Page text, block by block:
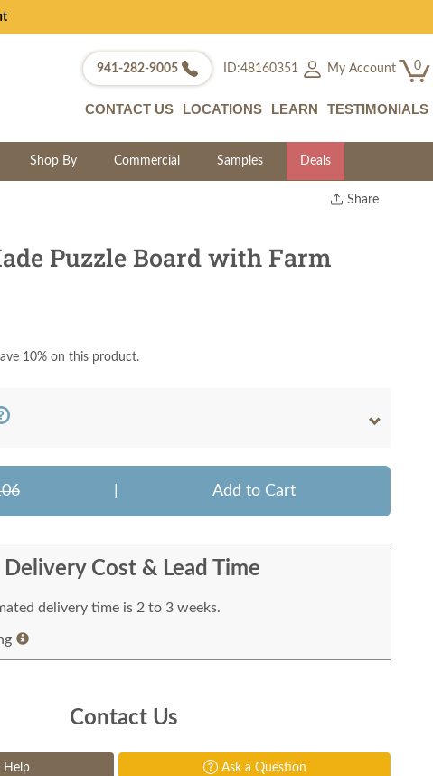
941-282-9005 ID:48160351 My Account 0
CONTACT US LOCATIONS LEARN TESTIMONIALS
Shop By Commercial Samples Deals
Share
Puzzle Board with Farm
10% on this product.
Add to Cart
Delivery Cost & Lead Time
delivery time is 2 to 3 weeks.
Contact Us
Ask a Question